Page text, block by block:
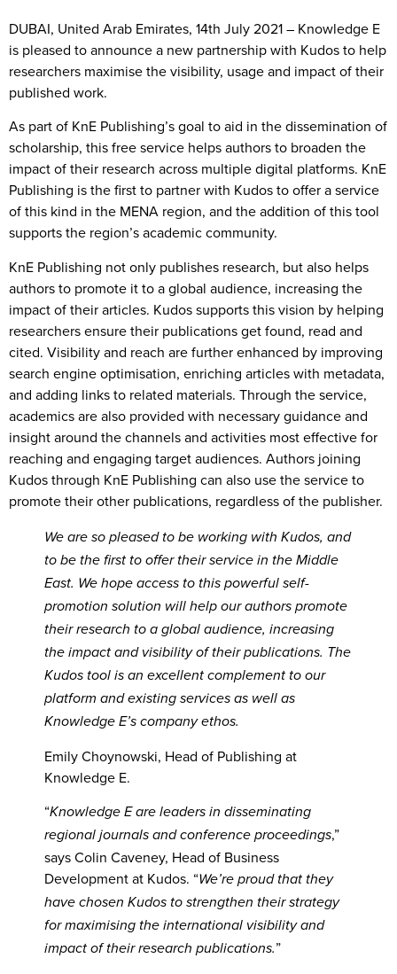
DUBAI, United Arab Emirates, 14th July 2021– Knowledge E
is pleased to announce a new partnership with Kudos to help
researchers maximise the visibility, usage and impact of their
published work.
As part of KnE Publishing’s goal to aid in the dissemination of
scholarship, this free service helps authors to broaden the
impact of their research across multiple digital platforms. KnE
Publishing is the first to partner with Kudos to offer a service
of this kind in the MENA region, and the addition of this tool
supports the region’s academic community.
KnE Publishing not only publishes research, but also helps
authors to promote it to a global audience, increasing the
impact of their articles. Kudos supports this vision by helping
researchers ensure their publications get found, read and
cited. Visibility and reach are further enhanced by improving
search engine optimisation, enriching articles with metadata,
and adding links to related materials. Through the service,
academics are also provided with necessary guidance and
insight around the channels and activities most effective for
reaching and engaging target audiences. Authors joining
Kudos through KnE Publishing can also use the service to
promote their other publications, regardless of the publisher.
We are so pleased to be working with Kudos, and
to be the first to offer their service in the Middle
East. We hope access to this powerful self-
promotion solution will help our authors promote
their research to a global audience, increasing
the impact and visibility of their publications. The
Kudos tool is an excellent complement to our
platform and existing services as well as
Knowledge E’s company ethos.
Emily Choynowski, Head of Publishing at
Knowledge E.
“Knowledge E are leaders in disseminating
regional journals and conference proceedings,”
says Colin Caveney, Head of Business
Development at Kudos. “We’re proud that they
have chosen Kudos to strengthen their strategy
for maximising the international visibility and
impact of their research publications.”